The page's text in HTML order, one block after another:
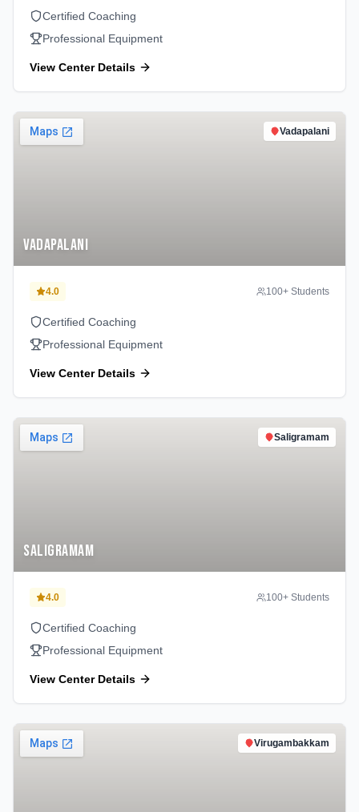
Certified Coaching
Professional Equipment
View Center Details
Vadapalani
Vadapalani
4.0 100+ Students
Certified Coaching
Professional Equipment
View Center Details
Saligramam
Saligramam
4.0 100+ Students
Certified Coaching
Professional Equipment
View Center Details
Virugambakkam